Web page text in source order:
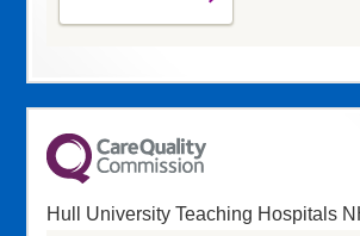
Hull University Teaching Hospitals